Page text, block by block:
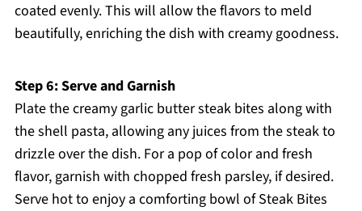
coated evenly. This will allow the flavors to meld
beautifully, enriching the dish with creamy goodness.
Step 6: Serve and Garnish
Plate the creamy garlic butter steak bites along with
the shell pasta, allowing any juices from the steak to
drizzle over the dish. For a pop of color and fresh
flavor, garnish with chopped fresh parsley, if desired.
Serve hot to enjoy a comforting bowl of Steak Bites